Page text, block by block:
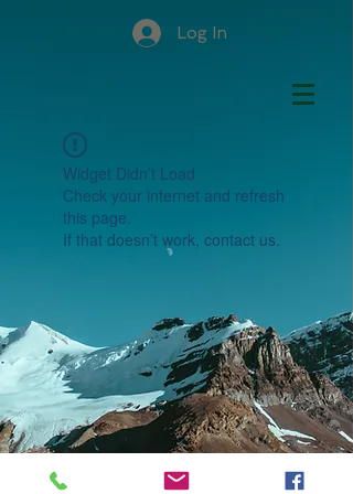
Log In
Widget Didn’t Load
Check your internet and refresh
this page.
If that doesn’t work, contact us.